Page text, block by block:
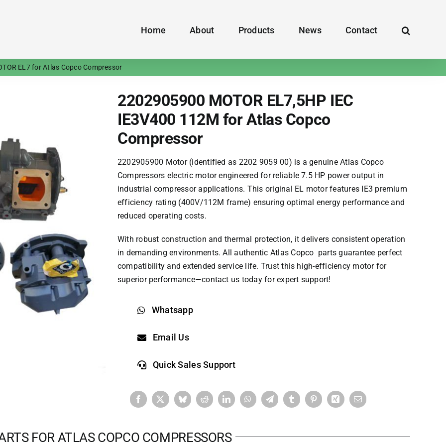
Home About Products News Contact
EL7 for Atlas Copco Compressor
2202905900 MOTOR EL7,5HP IEC
IE3V400 112M for Atlas Copco
Compressor
2202905900 Motor (identified as 2202 9059 00) is a genuineAtlas Copco
Compressors electric motor engineered for reliable 7.5 HP power output in
industrial compressor applications. This original EL motor features IE3 premium
efficiency rating (400V/112M frame) ensuring optimal energy performance and
reduced operating costs.
With robust construction and thermal protection, it delivers consistent operation
in demanding environments. All authentic Atlas Copco parts guarantee perfect
compatibility and extended service life. Trust this high-efficiency motor for
superior performance—contact us today for expert support!
Whatsapp
Email Us
Quick Sales Support
FOR ATLAS COPCO COMPRESSORS